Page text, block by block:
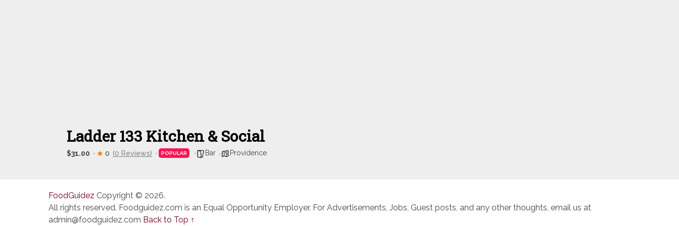
Ladder 133 Kitchen & Social
$31.00 0 (0 Reviews) POPULAR Bar Providence
FoodGuidez Copyright © 2026.
All rights reserved. Foodguidez.com is an Equal Opportunity Employer. For Advertisements, Jobs, Guest posts, and any other thoughts, email us at
admin@foodguidez.com Back to Top ↑